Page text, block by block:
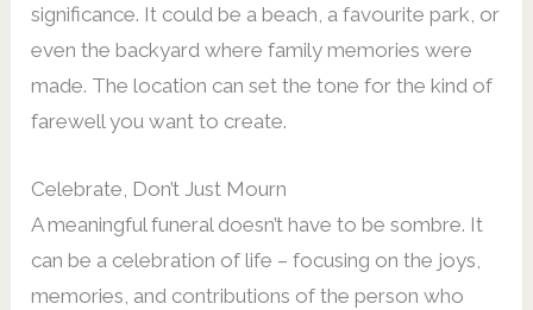
significance. It could be a beach, a favourite park, or
even the backyard where family memories were
made. The location can set the tone for the kind of
farewell you want to create.
Celebrate, Don’t Just Mourn
A meaningful funeral doesn’t have to be sombre. It
can be a celebration of life – focusing on the joys,
memories, and contributions of the person who